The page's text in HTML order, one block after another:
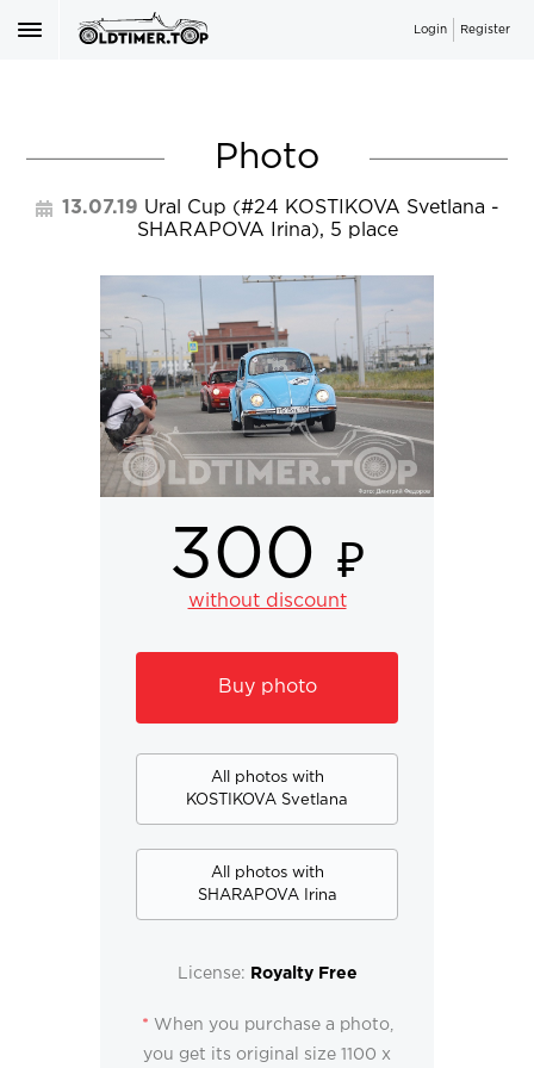
Login Register
Photo
13.07.19 Ural Cup (#24 KOSTIKOVA Svetlana -
SHARAPOVA Irina), 5 place
300 ₽
without discount
Buy photo
All photos with
KOSTIKOVA Svetlana
All photos with
SHARAPOVA Irina
License: Royalty Free
* When you purchase a photo,
you get its original size 1100 x